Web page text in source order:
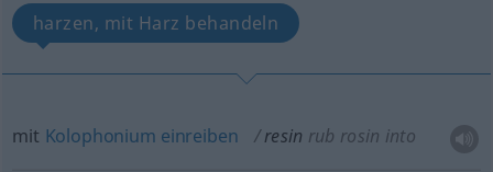
harzen, mit Harz behandeln
mit Kolophonium einreiben resin rub rosin into